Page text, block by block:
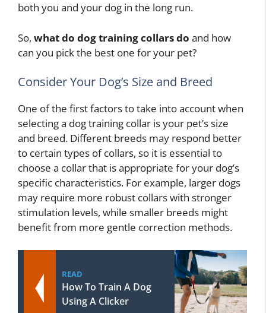
both you and your dog in the long run.
So, what do dog training collars do and how
can you pick the best one for your pet?
Consider Your Dog’s Size and Breed
One of the first factors to take into account when
selecting a dog training collar is your pet’s size
and breed. Different breeds may respond better
to certain types of collars, so it is essential to
choose a collar that is appropriate for your dog’s
specific characteristics. For example, larger dogs
may require more robust collars with stronger
stimulation levels, while smaller breeds might
benefit from more gentle correction methods.
READ
How To Train A Dog
Using A Clicker